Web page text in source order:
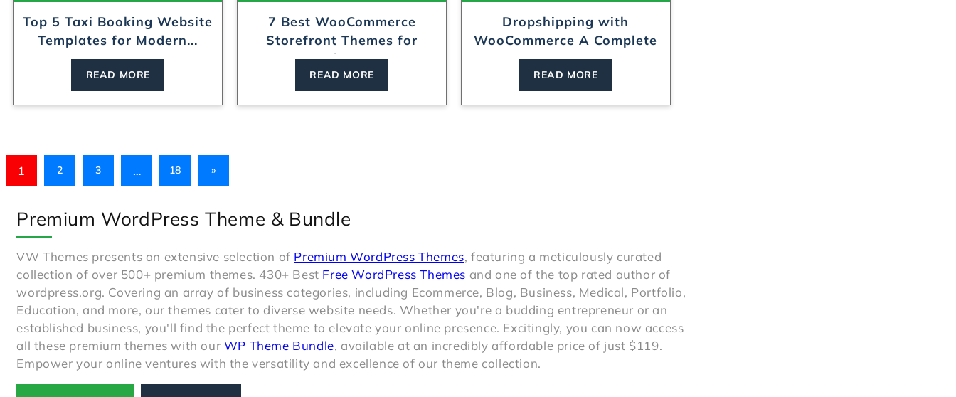
Top 5 Taxi Booking Website
Templates for Modern...
READ MORE
7 Best WooCommerce
Storefront Themes for
Online...
READ MORE
Dropshipping with
WooCommerce A Complete
Begin...
READ MORE
1 2 3 … 18 »
Premium WordPress Theme & Bundle
VW Themes presents an extensive selection of Premium WordPress Themes, featuring a meticulously curated
collection of over 500+ premium themes. 430+ Best Free WordPress Themes and one of the top rated author of
wordpress.org. Covering an array of business categories, including Ecommerce, Blog, Business, Medical, Portfolio,
Education, and more, our themes cater to diverse website needs. Whether you're a budding entrepreneur or an
established business, you'll find the perfect theme to elevate your online presence. Excitingly, you can now access
all these premium themes with our WP Theme Bundle, available at an incredibly affordable price of just $119.
Empower your online ventures with the versatility and excellence of our theme collection.